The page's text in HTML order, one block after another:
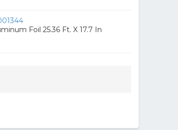
Foil 25.36 Ft. X 17.7 In